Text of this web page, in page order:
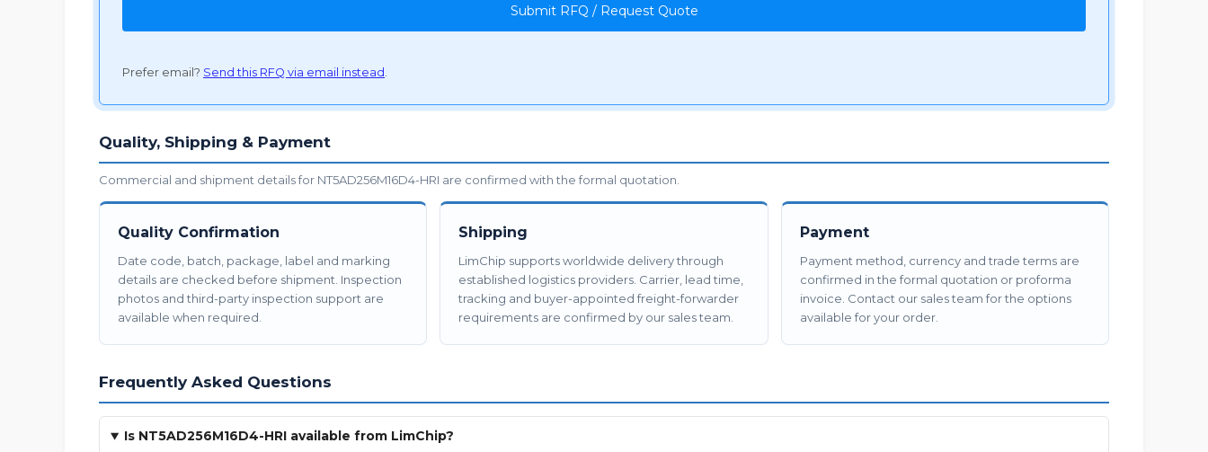
Submit RFQ / Request Quote
Prefer email? Send this RFQ via email instead .
Quality, Shipping & Payment
Commercial and shipment details for NT5AD256M16D4-HRI are confirmed with the formal quotation.
Quality Confirmation
Date code, batch, package, label and marking
details are checked before shipment. Inspection
photos and third-party inspection support are
available when required.
Shipping
LimChip supports worldwide delivery through
established logistics providers. Carrier, lead time,
tracking and buyer-appointed freight-forwarder
requirements are confirmed by our sales team.
Payment
Payment method, currency and trade terms are
confirmed in the formal quotation or proforma
invoice. Contact our sales team for the options
available for your order.
Frequently Asked Questions
Is NT5AD256M16D4-HRI available from LimChip?